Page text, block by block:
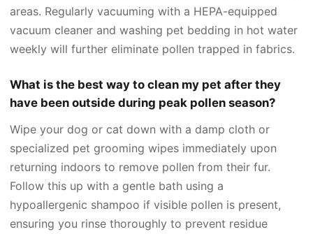
areas. Regularly vacuuming with a HEPA-equipped
vacuum cleaner and washing pet bedding in hot water
weekly will further eliminate pollen trapped in fabrics.
What is the best way to clean my pet after they
have been outside during peak pollen season?
Wipe your dog or cat down with a damp cloth or
specialized pet grooming wipes immediately upon
returning indoors to remove pollen from their fur.
Follow this up with a gentle bath using a
hypoallergenic shampoo if visible pollen is present,
ensuring you rinse thoroughly to prevent residue